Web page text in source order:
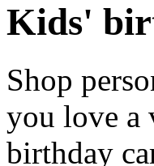
Kids'
Shop
you love a
birthday